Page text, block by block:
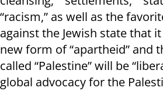
“racism,” as well as the
against the Jewish state that
new form of “apartheid” and
called “Palestine” will be
global advocacy for the